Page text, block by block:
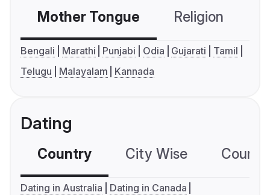
Mother Tongue Religion
Bengali Marathi Punjabi Odia Gujarati
Tamil
Telugu
Malayalam Kannada
Dating
Country City Wise
Dating in Australia
Dating in Canada